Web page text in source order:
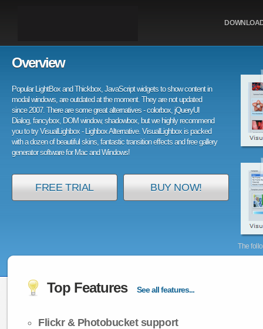
The
Overview
Popular LightBox and Thickbox, JavaScript widgets to show content in
modal windows, are outdated at the moment. They are not updated
since 2007. There are some great alternatives - colorbox, jQueryUI
Dialog, fancybox, DOM window, shadowbox, but we highly recommend
you to try VisualLighbox - Lighbox Alternative. VisualLighbox is packed
with a dozen of beautiful skins, fantastic transition effects and free gallery
generator software for Mac and Windows!
FREE TRIAL BUY NOW!
Top Features See all features...
Flickr & Photobucket support